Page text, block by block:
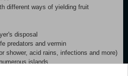
different ways of yielding fruit
disposal
predators and vermin
shower, acid rains, infections and more)
islands